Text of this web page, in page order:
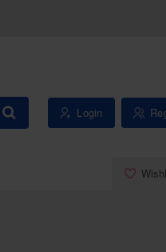
Login